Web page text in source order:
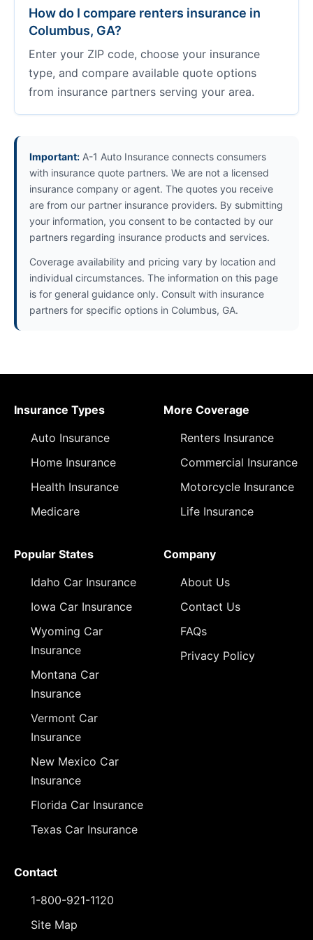
How do I compare renters insurance in
Columbus, GA?
Enter your ZIP code, choose your insurance
type, and compare available quote options
from insurance partners serving your area.
Important: A-1 Auto Insurance connects consumers
with insurance quote partners. We are not a licensed
insurance company or agent. The quotes you receive
are from our partner insurance providers. By submitting
your information, you consent to be contacted by our
partners regarding insurance products and services.
Coverage availability and pricing vary by location and
individual circumstances. The information on this page
is for general guidance only. Consult with insurance
partners for specific options in Columbus, GA.
Insurance Types
Auto Insurance
Home Insurance
Health Insurance
Medicare
More Coverage
Renters Insurance
Commercial Insurance
Motorcycle Insurance
Life Insurance
Popular States
Idaho Car Insurance
Iowa Car Insurance
Wyoming Car
Insurance
Montana Car
Insurance
Vermont Car
Insurance
New Mexico Car
Insurance
Florida Car Insurance
Texas Car Insurance
Company
About Us
Contact Us
FAQs
Privacy Policy
Contact
1-800-921-1120
Site Map